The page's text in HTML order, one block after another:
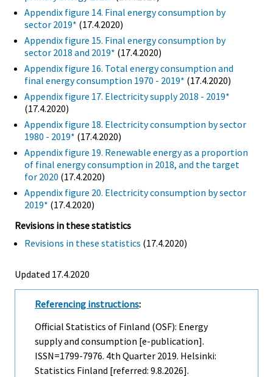
Appendix figure 14. Final energy consumption by
sector 2019* (17.4.2020)
Appendix figure 15. Final energy consumption by
sector 2018 and 2019* (17.4.2020)
Appendix figure 16. Total energy consumption and
final energy consumption 1970 - 2019* (17.4.2020)
Appendix figure 17. Electricity supply 2018 - 2019*
(17.4.2020)
Appendix figure 18. Electricity consumption by sector
1980 - 2019* (17.4.2020)
Appendix figure 19. Renewable energy as a proportion
of final energy consumption in 2018, and the target
for 2020 (17.4.2020)
Appendix figure 20. Electricity consumption by sector
2019* (17.4.2020)
Revisions in these statistics
Revisions in these statistics (17.4.2020)
Updated 17.4.2020
Referencing instructions:
Official Statistics of Finland (OSF): Energy
supply and consumption [e-publication].
ISSN=1799-7976. 4th Quarter 2019. Helsinki:
Statistics Finland [referred: 9.8.2026].